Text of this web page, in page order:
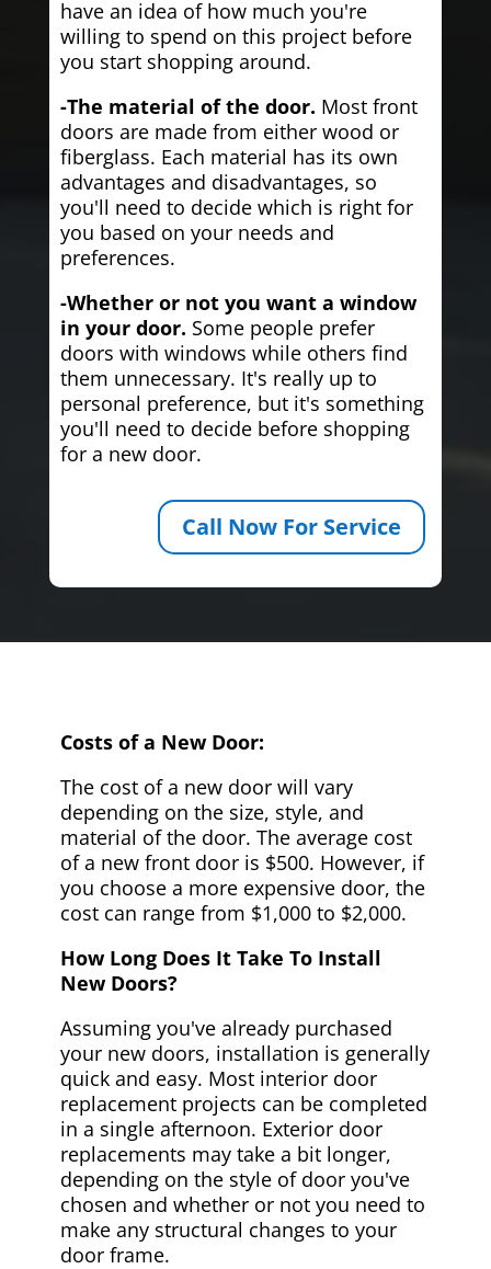
have an idea of how much you're
willing to spend on this project before
you start shopping around.
-The material of the door. Most front
doors are made from either wood or
fiberglass. Each material has its own
advantages and disadvantages, so
you'll need to decide which is right for
you based on your needs and
preferences.
-Whether or not you want a window
in your door. Some people prefer
doors with windows while others find
them unnecessary. It's really up to
personal preference, but it's something
you'll need to decide before shopping
for a new door.
Call Now For Service
Costs of a New Door:
The cost of a new door will vary
depending on the size, style, and
material of the door. The average cost
of a new front door is $500. However, if
you choose a more expensive door, the
cost can range from $1,000 to $2,000.
How Long Does It Take To Install
New Doors?
Assuming you've already purchased
your new doors, installation is generally
quick and easy. Most interior door
replacement projects can be completed
in a single afternoon. Exterior door
replacements may take a bit longer,
depending on the style of door you've
chosen and whether or not you need to
make any structural changes to your
door frame.